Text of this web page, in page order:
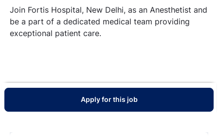
Join Fortis Hospital, New Delhi, as an Anesthetist and
be a part of a dedicated medical team providing
exceptional patient care.
Apply for this job